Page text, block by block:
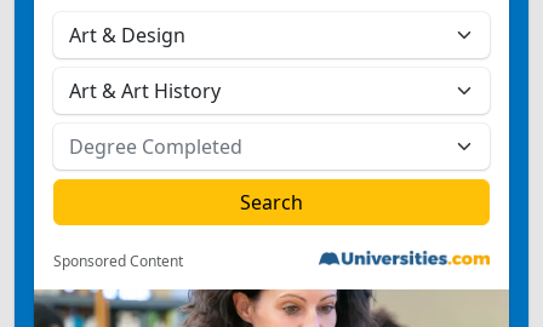
Sponsored Content